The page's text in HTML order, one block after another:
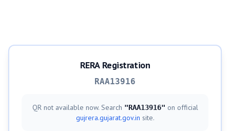
RERA Registration
RAA13916
QR not available now. Search "RAA13916" on official
gujrera.gujarat.gov.in site.